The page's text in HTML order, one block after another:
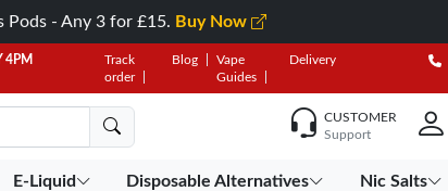
Pods - Any 3 for £15. Buy Now
4PM
Track
order
Blog
Vape
Guides
Delivery
CUSTOMER
Support
E-Liquid Disposable Alternatives Nic Salts